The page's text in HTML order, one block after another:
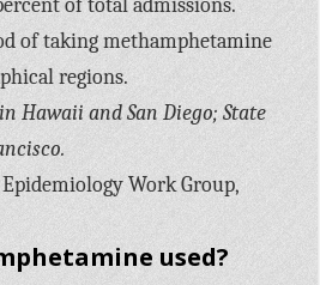
of total admissions.
of taking methamphetamine
regions.
Hawaii and San Diego; State
Work Group,
used?